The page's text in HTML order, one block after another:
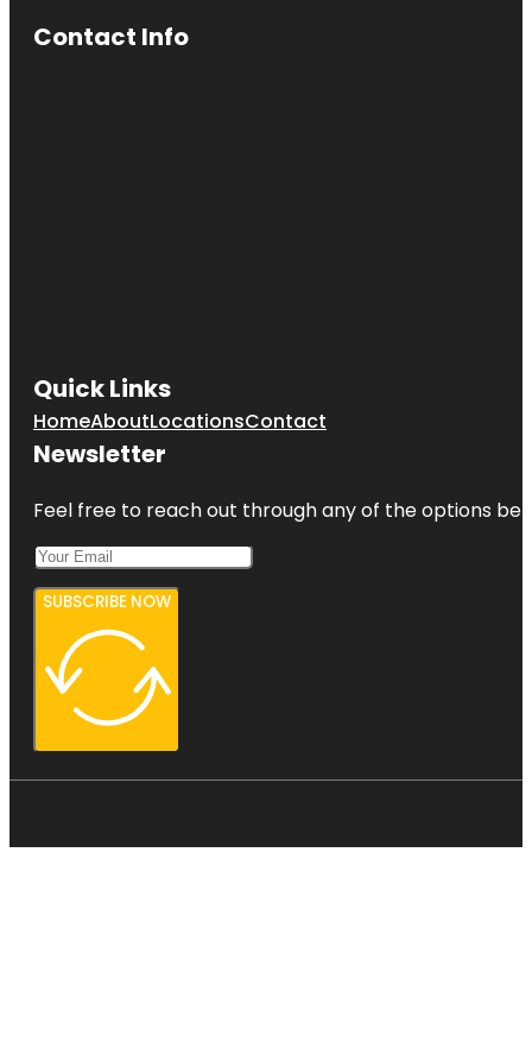
Contact Info
Quick Links
HomeAboutLocationsContact
Newsletter
Feel free to reach out through any of the options
SUBSCRIBE NOW